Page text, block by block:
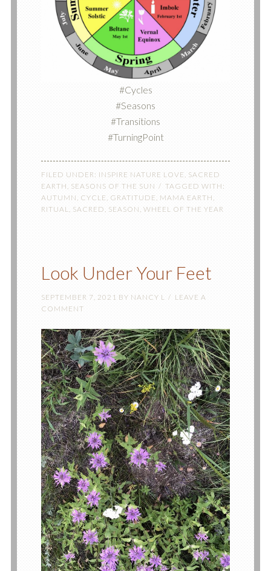
#Cycles
#Seasons
#Transitions
#TurningPoint
FILED UNDER: INSPIRE NATURE LOVE , SACRED
EARTH , SEASONS OF THE SUN
TAGGED WITH:
AUTUMN , CYCLE , GRATITUDE, MAMA EARTH ,
RITUAL, SACRED, SEASON , WHEEL OF THE YEAR
Look Under Your Feet
SEPTEMBER 7, 2021 BY NANCY L
LEAVE A
COMMENT